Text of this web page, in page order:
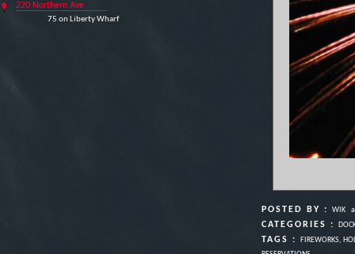
220 Northern Ave
75 on Liberty Wharf
POSTED BY : WIK
CATEGORIES :
TAGS : FIREWORKS,